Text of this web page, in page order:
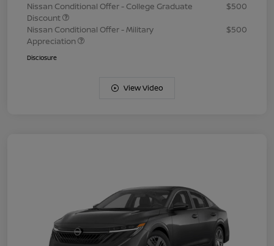
Nissan Conditional Offer - College Graduate
Discount
$500
Nissan Conditional Offer - Military
Appreciation
$500
Disclosure
View Video